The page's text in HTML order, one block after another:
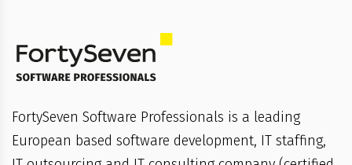
FortySeven Software Professionals is a leading
European based software development, IT staffing,